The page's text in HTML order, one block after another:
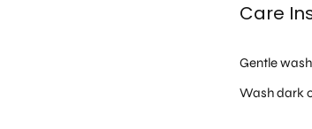
Care
Gentle wash
Wash dark